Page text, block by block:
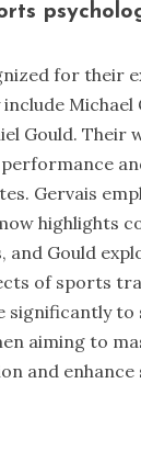
for their
Michael
Gould. Their
Gervais
highlights
and Gould
of sports
significantly to
aiming to
and enhance